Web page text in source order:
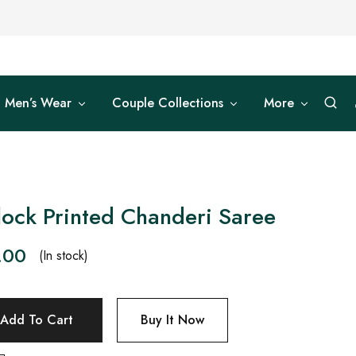
Men’s Wear Couple Collections More
Printed Chanderi Saree
(In stock)
Add To Cart Buy It Now